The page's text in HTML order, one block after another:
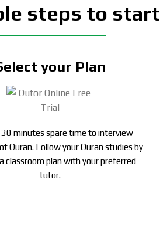
steps to start
your Plan
30 minutes spare time to interview
Quran. Follow your Quran studies by
classroom plan with your preferred
tutor.